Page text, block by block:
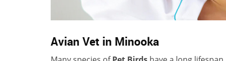
Avian Vet in Minooka